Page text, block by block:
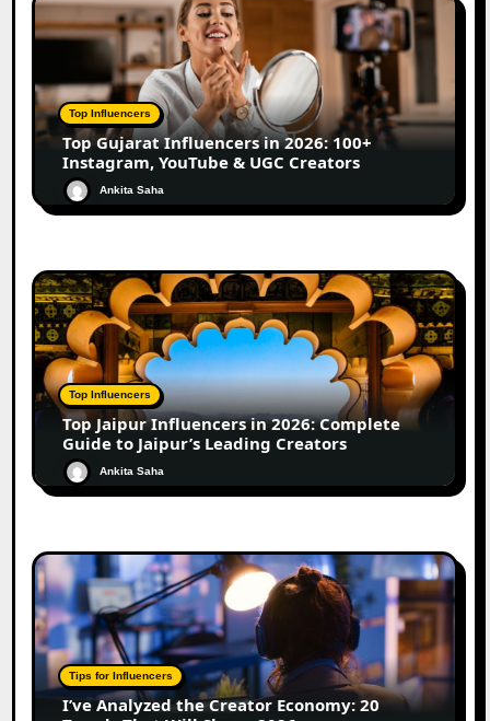
Top Influencers
Top Gujarat Influencers in 2026: 100+
Instagram, YouTube & UGC Creators
Ankita Saha
Top Influencers
Top Jaipur Influencers in 2026: Complete
Guide to Jaipur’s Leading Creators
Ankita Saha
Tips for Influencers
I’ve Analyzed the Creator Economy: 20